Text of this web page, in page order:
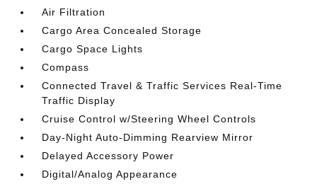
Air Filtration
Cargo Area Concealed Storage
Cargo Space Lights
Compass
Connected Travel & Traffic Services Real-Time
Traffic Display
Cruise Control w/Steering Wheel Controls
Day-Night Auto-Dimming Rearview Mirror
Delayed Accessory Power
Digital/Analog Appearance